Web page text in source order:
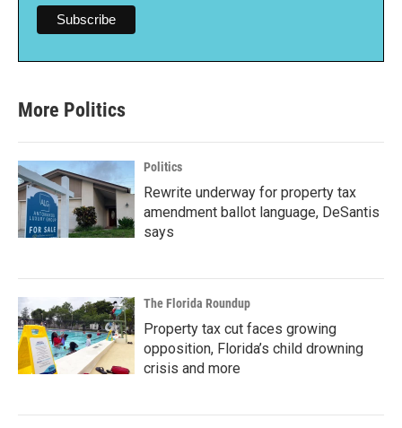
More Politics
Politics
Rewrite underway for property tax
amendment ballot language, DeSantis
says
The Florida Roundup
Property tax cut faces growing
opposition, Florida’s child drowning
crisis and more